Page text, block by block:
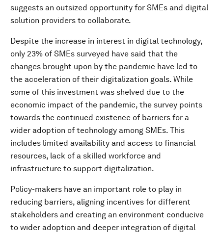
suggests an outsized opportunity for SMEs and digital
solution providers to collaborate.
Despite the increase in interest in digital technology,
only 23% of SMEs surveyed have said that the
changes brought upon by the pandemic have led to
the acceleration of their digitalization goals. While
some of this investment was shelved due to the
economic impact of the pandemic, the survey points
towards the continued existence of barriers for a
wider adoption of technology among SMEs. This
includes limited availability and access to financial
resources, lack of a skilled workforce and
infrastructure to support digitalization.
Policy-makers have an important role to play in
reducing barriers, aligning incentives for different
stakeholders and creating an environment conducive
to wider adoption and deeper integration of digital